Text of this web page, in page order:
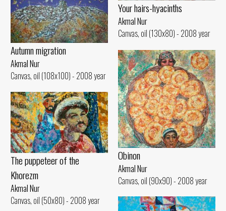
Your hairs-hyacinths
Akmal Nur
Canvas, oil (130x80) - 2008 year
Autumn migration
Akmal Nur
Canvas, oil (108x100) - 2008 year
Obinon
Akmal Nur
Canvas, oil (90x90) - 2008 year
The puppeteer of the
Khorezm
Akmal Nur
Canvas, oil (50x80) - 2008 year